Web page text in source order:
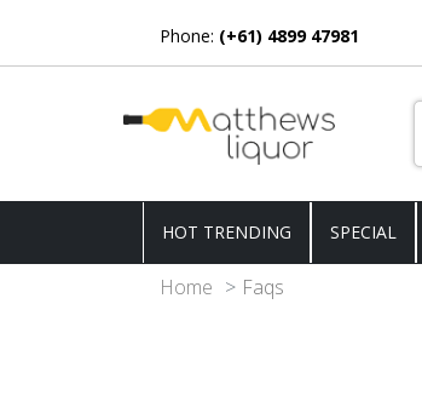
Phone: (+61) 4899 47981
HOT TRENDING SPECIAL
Home Faqs